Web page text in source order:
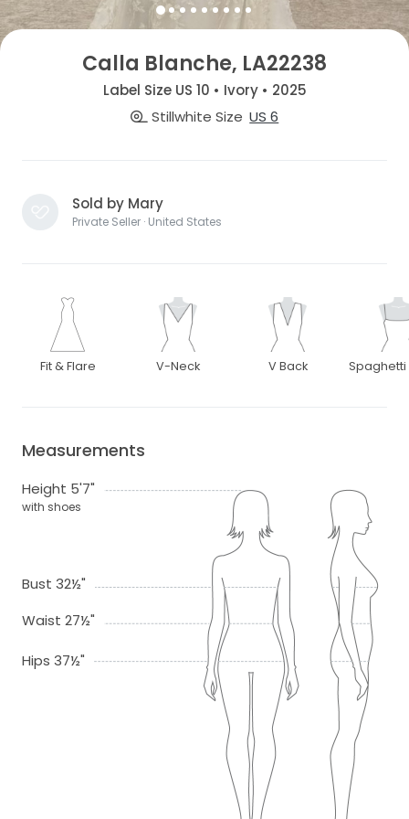
Calla Blanche, LA22238
Label Size US 10 • Ivory • 2025
Stillwhite Size US 6
Sold by Mary
Private Seller · United States
Fit & Flare V-Neck V Back Spaghetti
Measurements
Height 5'7"
with shoes
Bust 32½"
Waist 27½"
Hips 37½"